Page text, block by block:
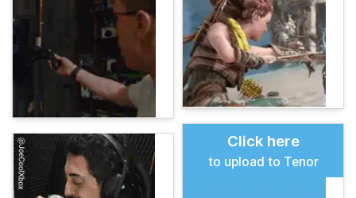
Click here
to upload to Tenor